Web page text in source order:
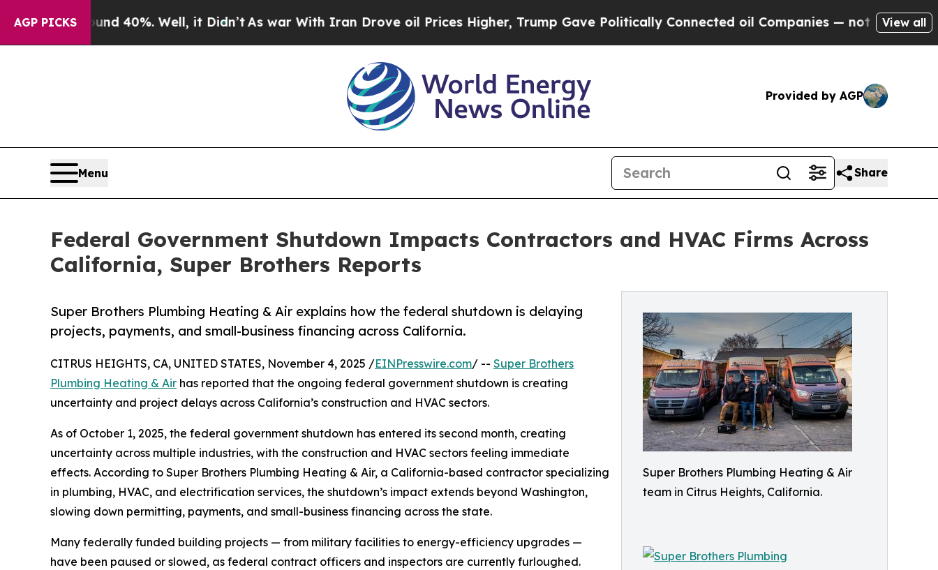
AGP PICKS
Around 40%. Well, it Didn’t As war With Iran Drove oil Prices Higher, Trump Gave Politically Connected oil Companies — not Taxpayers — the
View all
Provided by AGP
Menu Share
Federal Government Shutdown Impacts Contractors and HVAC Firms Across
California, Super Brothers Reports
Super Brothers Plumbing Heating & Air
team in Citrus Heights, California.
Super Brothers Plumbing Heating & Air explains how the federal shutdown is delaying
projects, payments, and small-business financing across California.
CITRUS HEIGHTS, CA, UNITED STATES, November 4, 2025 /EINPresswire.com/ -- Super Brothers
Plumbing Heating & Air has reported that the ongoing federal government shutdown is creating
uncertainty and project delays across California’s construction and HVAC sectors.
As of October 1, 2025, the federal government shutdown has entered its second month, creating
uncertainty across multiple industries, with the construction and HVAC sectors feeling immediate
effects. According to Super Brothers Plumbing Heating & Air, a California-based contractor specializing
in plumbing, HVAC, and electrification services, the shutdown’s impact extends beyond Washington,
slowing down permitting, payments, and small-business financing across the state.
Many federally funded building projects — from military facilities to energy-efficiency upgrades —
have been paused or slowed, as federal contract officers and inspectors are currently furloughed.